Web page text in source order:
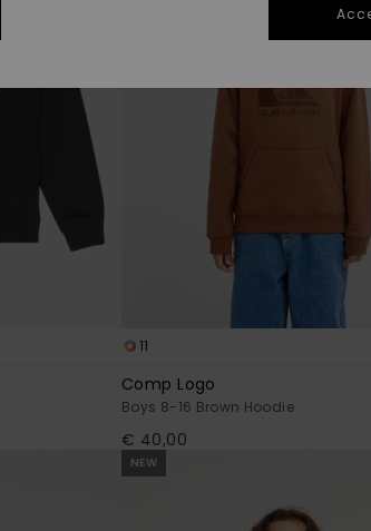
11
Comp Logo
Boys 8-16 Brown Hoodie
€ 40,00
NEW